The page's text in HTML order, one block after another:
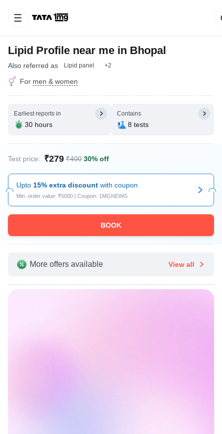
Lipid Profile near me in Bhopal
Also referred as Lipid panel +2
For men & women
Earliest reports in
30 hours
Contains
8 tests
Test price: ₹279 ₹400 30% off
Upto 15% extra discount with coupon
Min. order value: ₹5000 | Coupon: 1MGNEWG
BOOK
More offers available View all